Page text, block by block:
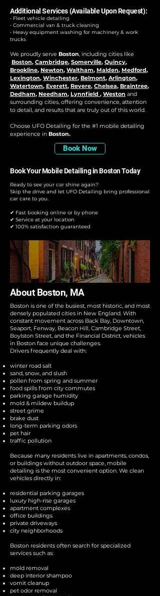
Additional Services (Available Upon Request):
• Fleet vehicle detailing
• Commercial van & truck cleaning
• Heavy equipment washing for machinery & work
trucks
We proudly serve Boston, including cities like
Boston, Cambridge, Somerville, Quincy,
Brookline, Newton, Waltham, Malden, Medford,
Lexington, Winchester, Belmont, Arlington,
Watertown, Everett, Revere, Chelsea, Braintree,
Dedham, Needham, Lynnfield , Weston and
surrounding cities, offering convenience, attention
to detail, and results that are truly out of this world.
Choose UFO Detailing for the #1 mobile detailing
experience in Boston.
Book Now
Book Your Mobile Detailing in Boston Today
Ready to see your car shine again?
Skip the drive and let UFO Detailing bring professional
car care to you.
✔ Fast booking online or by phone
✔ Service at your location
✔ 100% satisfaction guaranteed
About Boston, MA
Boston is one of the busiest, most historic, and most
densely populated cities in New England. With
constant movement across Back Bay, Downtown,
Seaport, Fenway, Beacon Hill, Cambridge Street,
Boylston Street, and the Financial District, vehicles
in Boston face unique challenges.
Drivers frequently deal with:
winter road salt
sand, snow, and slush
pollen from spring and summer
food spills from city commutes
parking garage humidity
mold & mildew buildup
street grime
brake dust
long-term parking odors
pet hair
traffic pollution
Because many residents live in apartments, condos,
or buildings without outdoor space, mobile
detailing is the most convenient option. We clean
vehicles directly in:
residential parking garages
luxury high-rise garages
apartment complexes
office buildings
private driveways
city neighborhoods
Boston residents often search for specialized
services such as:
mold removal
deep interior shampoo
vomit cleanup
pet odor removal